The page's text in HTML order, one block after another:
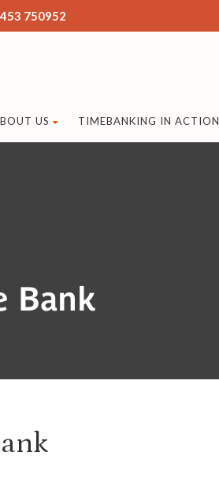
750952
US TIMEBANKING IN ACTION
Bank